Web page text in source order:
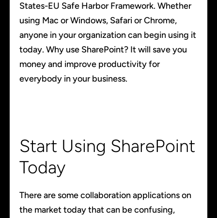
States-EU Safe Harbor Framework. Whether
using Mac or Windows, Safari or Chrome,
anyone in your organization can begin using it
today. Why use SharePoint? It will save you
money and improve productivity for
everybody in your business.
Start Using SharePoint
Today
There are some collaboration applications on
the market today that can be confusing,